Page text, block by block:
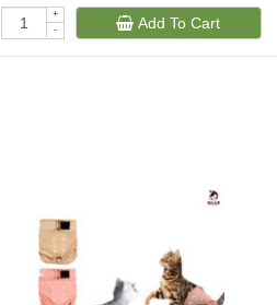
+
-
Add To Cart